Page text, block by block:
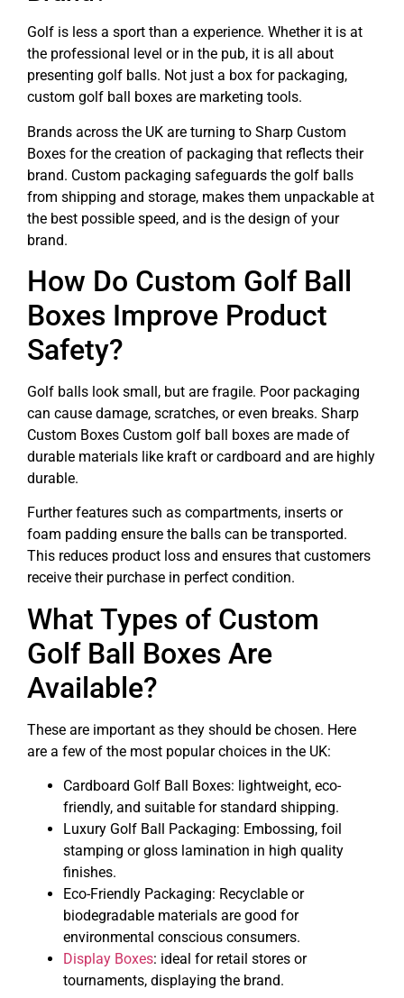
Golf is less a sport than a experience. Whether it is at
the professional level or in the pub, it is all about
presenting golf balls. Not just a box for packaging,
custom golf ball boxes are marketing tools.
Brands across the UK are turning to Sharp Custom
Boxes for the creation of packaging that reflects their
brand. Custom packaging safeguards the golf balls
from shipping and storage, makes them unpackable at
the best possible speed, and is the design of your
brand.
How Do Custom Golf Ball
Boxes Improve Product
Safety?
Golf balls look small, but are fragile. Poor packaging
can cause damage, scratches, or even breaks. Sharp
Custom Boxes Custom golf ball boxes are made of
durable materials like kraft or cardboard and are highly
durable.
Further features such as compartments, inserts or
foam padding ensure the balls can be transported.
This reduces product loss and ensures that customers
receive their purchase in perfect condition.
What Types of Custom
Golf Ball Boxes Are
Available?
These are important as they should be chosen. Here
are a few of the most popular choices in the UK:
Cardboard Golf Ball Boxes: lightweight, eco-
friendly, and suitable for standard shipping.
Luxury Golf Ball Packaging: Embossing, foil
stamping or gloss lamination in high quality
finishes.
Eco-Friendly Packaging: Recyclable or
biodegradable materials are good for
environmental conscious consumers.
Display Boxes: ideal for retail stores or
tournaments, displaying the brand.